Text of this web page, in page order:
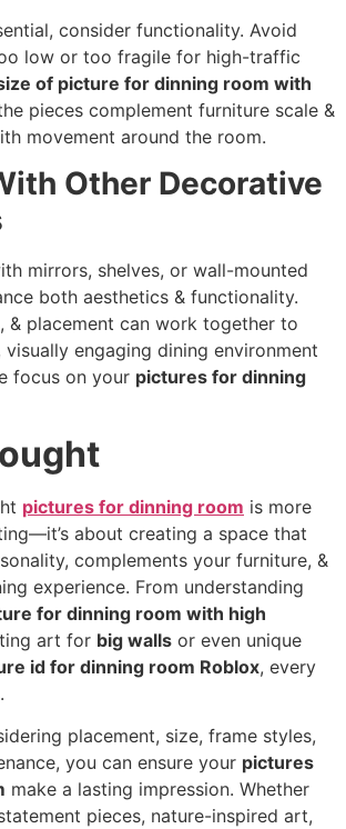
consider functionality. Avoid
low or too fragile for high-traffic
of picture for dinning room with
pieces complement furniture scale &
movement around the room.
Other Decorative
mirrors, shelves, or wall-mounted
both aesthetics & functionality.
& placement can work together to
engaging dining environment
focus on your pictures for dinning
pictures for dinning room is more
about creating a space that
complements your furniture, &
experience. From understanding
for dinning room with high
art for big walls or even unique
id for dinning room Roblox, every
placement, size, frame styles,
you can ensure your pictures
make a lasting impression. Whether
pieces, nature-inspired art,